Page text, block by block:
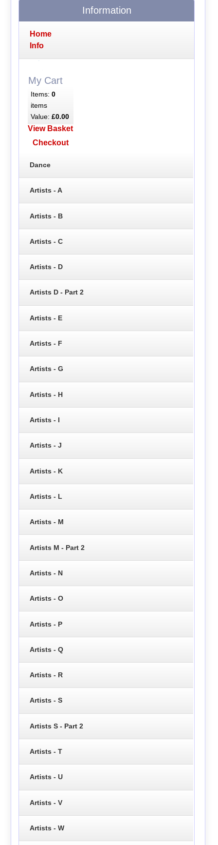
Information
Home
Info
My Cart
Items: 0
items
Value: £0.00
View Basket
Checkout
Dance
Artists - A
Artists - B
Artists - C
Artists - D
Artists D - Part 2
Artists - E
Artists - F
Artists - G
Artists - H
Artists - I
Artists - J
Artists - K
Artists - L
Artists - M
Artists M - Part 2
Artists - N
Artists - O
Artists - P
Artists - Q
Artists - R
Artists - S
Artists S - Part 2
Artists - T
Artists - U
Artists - V
Artists - W